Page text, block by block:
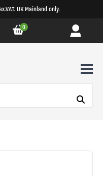
UK Mainland only.
0